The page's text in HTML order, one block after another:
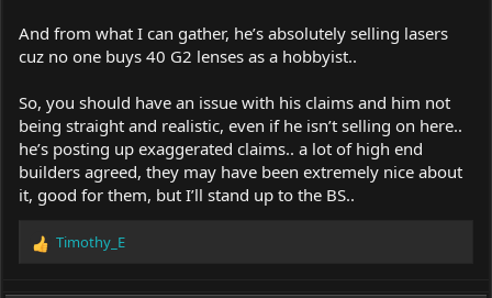
And from what I can gather, he’s absolutely selling lasers
cuz no one buys 40 G2 lenses as a hobbyist..
So, you should have an issue with his claims and him not
being straight and realistic, even if he isn’t selling on here..
he’s posting up exaggerated claims.. a lot of high end
builders agreed, they may have been extremely nice about
it, good for them, but I’ll stand up to the BS..
R
Timothy_E